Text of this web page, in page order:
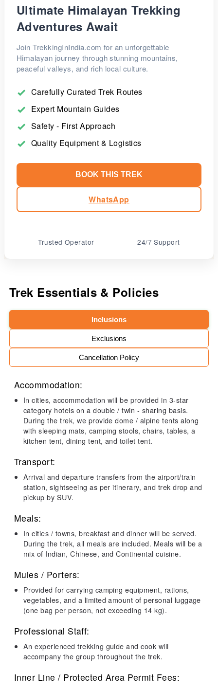
Sarchu (Leh - Manali route) or Kargil (Leh - Srinagar
route).
Ultimate Himalayan Trekking
Adventures Await
Join TrekkingInIndia.com for an unforgettable
Himalayan journey through stunning mountains,
peaceful valleys, and rich local culture.
Carefully Curated Trek Routes
Expert Mountain Guides
Safety - First Approach
Quality Equipment & Logistics
BOOK THIS TREK
WhatsApp
Trusted Operator 24/7 Support
Trek Essentials & Policies
Inclusions
Exclusions
Cancellation Policy
Accommodation:
In cities, accommodation will be provided in 3-star
category hotels on a double / twin - sharing basis.
During the trek, we provide dome / alpine tents along
with sleeping mats, camping stools, chairs, tables, a
kitchen tent, dining tent, and toilet tent.
Transport:
Arrival and departure transfers from the airport/train
station, sightseeing as per itinerary, and trek drop and
pickup by SUV.
Meals:
In cities / towns, breakfast and dinner will be served.
During the trek, all meals are included. Meals will be a
mix of Indian, Chinese, and Continental cuisine.
Mules / Porters:
Provided for carrying camping equipment, rations,
vegetables, and a limited amount of personal luggage
(one bag per person, not exceeding 14 kg).
Professional Staff:
An experienced trekking guide and cook will
accompany the group throughout the trek.
Inner Line / Protected Area Permit Fees: